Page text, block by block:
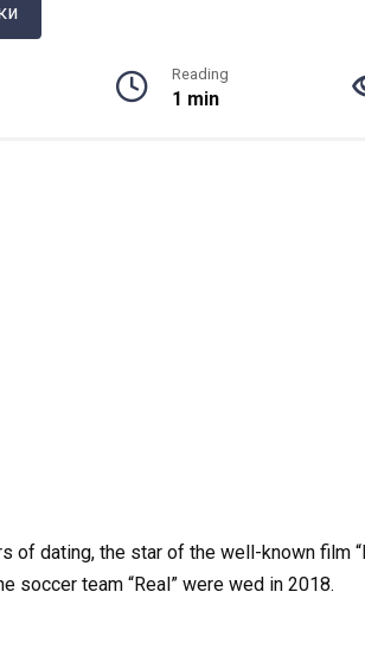
Reading
1 min
of dating, the star of the well-known film
soccer team “Real” were wed in 2018.